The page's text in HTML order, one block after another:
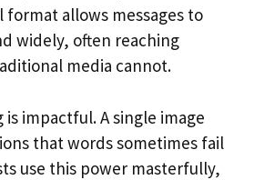
format allows messages to
widely, often reaching
media cannot.
impactful. A single image
that words sometimes fail
use this power masterfully,